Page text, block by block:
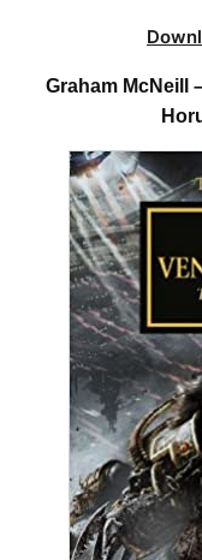
Graham McNeill